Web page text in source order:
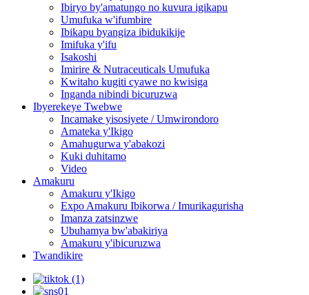
Ibiryo by'amatungo no kuvura igikapu
Umufuka w'ifumbire
Ibikapu byangiza ibidukikije
Imifuka y'ifu
Isakoshi
Imirire & Nutraceuticals Umufuka
Kwitaho kugiti cyawe no kwisiga
Inganda nibindi bicuruzwa
Ibyerekeye Twebwe
Incamake yisosiyete / Umwirondoro
Amateka y'Ikigo
Amahugurwa y'abakozi
Kuki duhitamo
Video
Amakuru
Amakuru y'Ikigo
Expo Amakuru Ibikorwa / Imurikagurisha
Imanza zatsinzwe
Ubuhamya bw'abakiriya
Amakuru y'ibicuruzwa
Twandikire